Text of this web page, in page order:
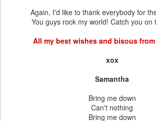
Again, I'd like to thank everybody for
You guys rock my world! Catch you on
All my best wishes and bisous
xox
Samantha
Bring me down
Can't nothing
Bring me down